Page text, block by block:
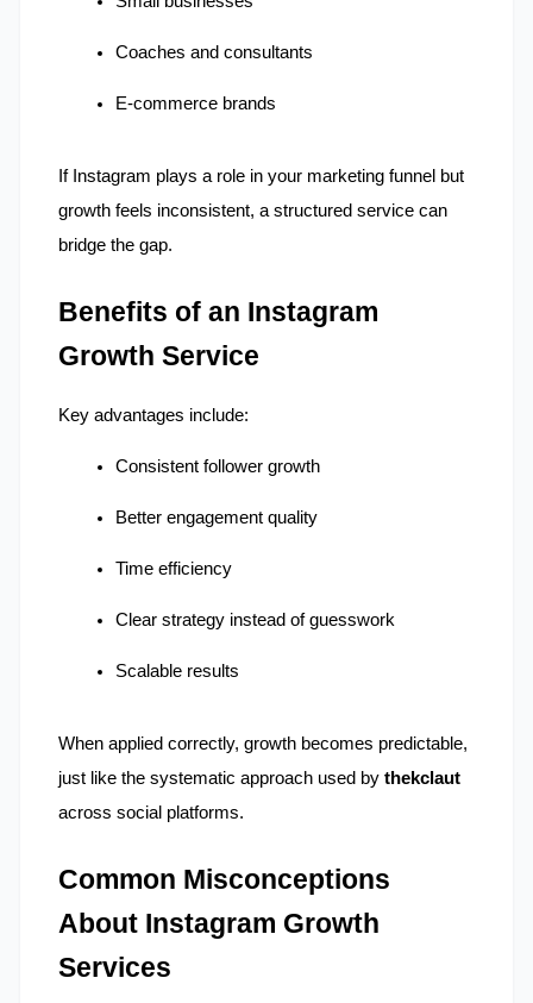
Coaches and consultants
E-commerce brands
If Instagram plays a role in your marketing funnel but
growth feels inconsistent, a structured service can
bridge the gap.
Benefits of an Instagram
Growth Service
Key advantages include:
Consistent follower growth
Better engagement quality
Time efficiency
Clear strategy instead of guesswork
Scalable results
When applied correctly, growth becomes predictable,
just like the systematic approach used by thekclaut
across social platforms.
Common Misconceptions
About Instagram Growth
Services